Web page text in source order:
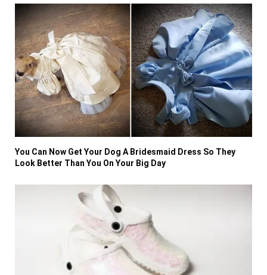
You Can Now Get Your Dog A Bridesmaid Dress So They
Look Better Than You On Your Big Day